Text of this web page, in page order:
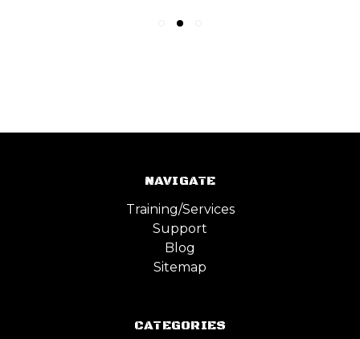
NAVIGATE
Training/Services
Support
Blog
Sitemap
CATEGORIES